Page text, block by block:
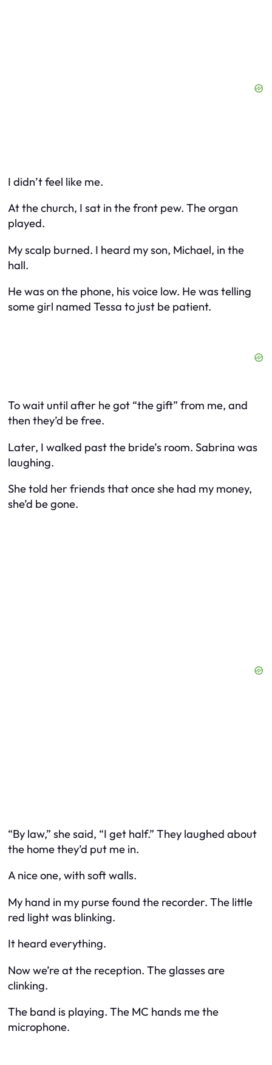
I didn’t feel like me.
At the church, I sat in the front pew. The organ
played.
My scalp burned. I heard my son, Michael, in the
hall.
He was on the phone, his voice low. He was telling
some girl named Tessa to just be patient.
To wait until after he got “the gift” from me, and
then they’d be free.
Later, I walked past the bride’s room. Sabrina was
laughing.
She told her friends that once she had my money,
she’d be gone.
“By law,” she said, “I get half.” They laughed about
the home they’d put me in.
A nice one, with soft walls.
My hand in my purse found the recorder. The little
red light was blinking.
It heard everything.
Now we’re at the reception. The glasses are
clinking.
The band is playing. The MC hands me the
microphone.